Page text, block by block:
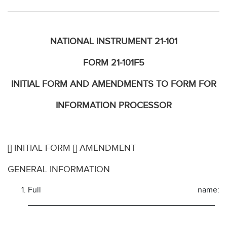
NATIONAL INSTRUMENT 21-101
FORM 21-101F5
INITIAL FORM AND AMENDMENTS TO FORM FOR
INFORMATION PROCESSOR
[] INITIAL FORM [] AMENDMENT
GENERAL INFORMATION
Full name: